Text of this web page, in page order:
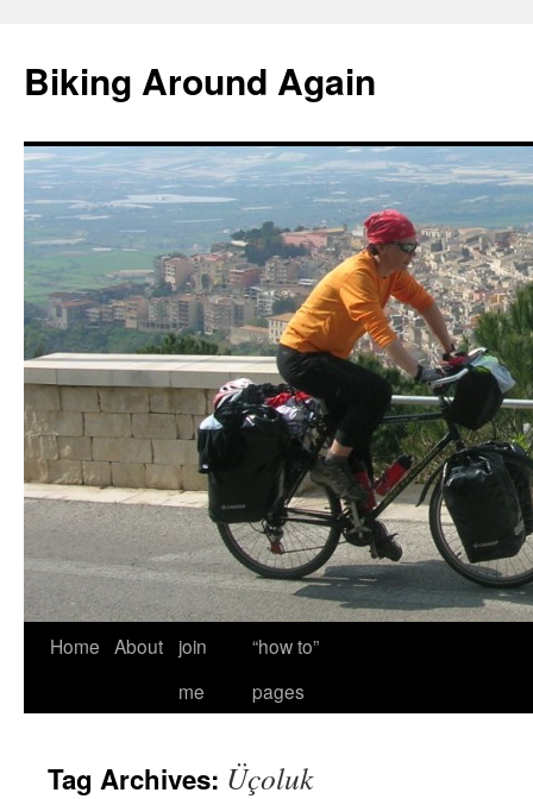
content
Biking Around Again
Home About
join
me
“how to”
pages
Tag Archives: Üçoluk